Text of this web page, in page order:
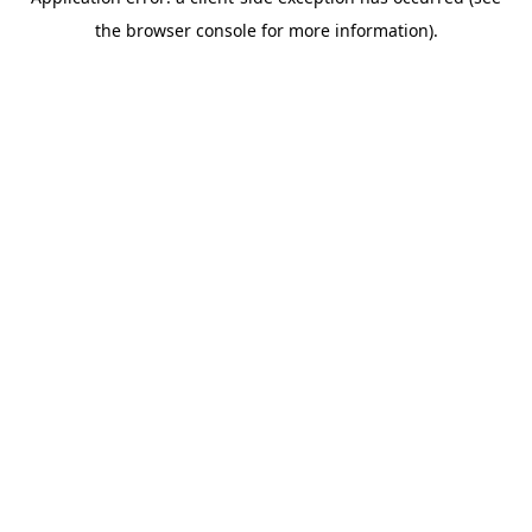
the browser console for more information).